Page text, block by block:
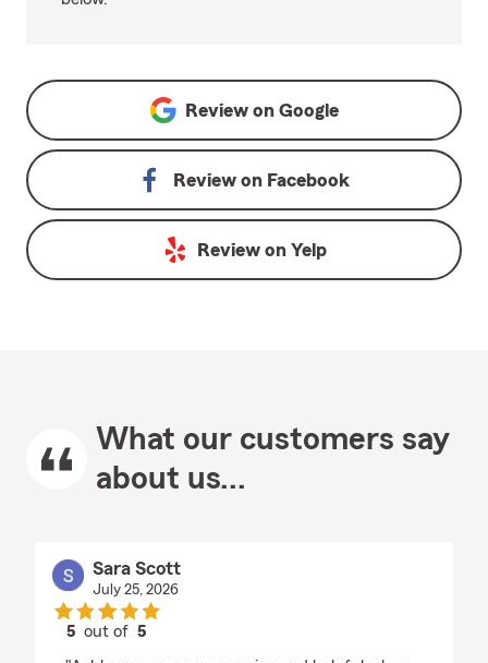
Review on Google
Review on Facebook
Review on Yelp
What our customers say
about us...
Sara Scott
July 25, 2026
5 out of5